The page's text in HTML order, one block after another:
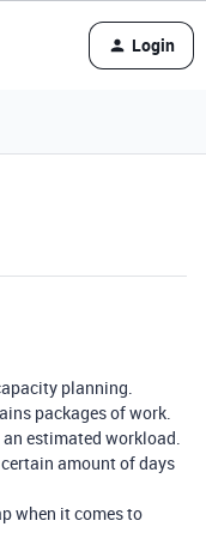
Login
planning.
packages of work.
estimated workload.
amount of days
when it comes to